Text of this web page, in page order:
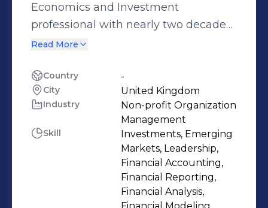
Economics and Investment
professional with nearly two decades
of experience in Financial Advisory,
Markets, Gender studies, Impact and
Gender lens Investing, primarily
across the Energy, Agriculture ,
Technology and Telecoms sector. My
journey has led me to merge my
financial acumen with my passion for
socioeconomic development. I am
dedicated to leveraging my diverse
Read More
Country -
City United Kingdom
Industry
Non-profit Organization
Management
Skill
Investments, Emerging
Markets, Leadership,
Financial Accounting,
Financial Reporting,
Financial Analysis,